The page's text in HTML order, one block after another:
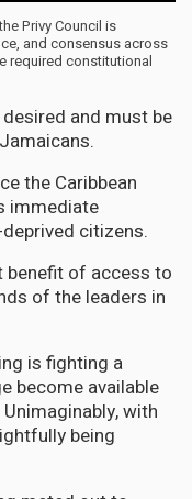
Privy Council is
and consensus across
required constitutional
and must be
the Caribbean
immediate
citizens.
benefit of access to
of the leaders in
is fighting a
become available
with
being